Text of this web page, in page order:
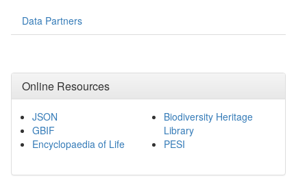
Data Partners
Online Resources
JSON
GBIF
Encyclopaedia of Life
Biodiversity Heritage
Library
PESI